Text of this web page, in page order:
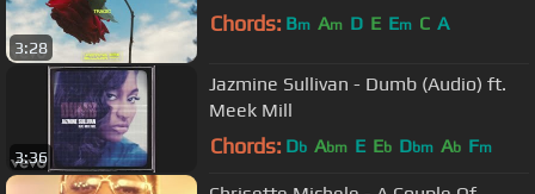
3:28
Chords: Bm Am D E Em C A
3:36
Jazmine Sullivan - Dumb (Audio) ft.
Meek Mill
Chords: Db Abm E Eb Dbm Ab Fm